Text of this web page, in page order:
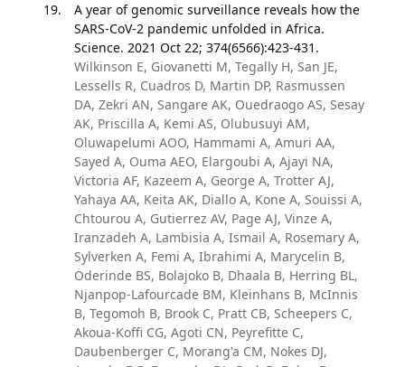
A year of genomic surveillance reveals how the
SARS-CoV-2 pandemic unfolded in Africa.
Science. 2021 Oct 22; 374(6566):423-431.
Wilkinson E, Giovanetti M, Tegally H, San JE,
Lessells R, Cuadros D, Martin DP, Rasmussen
DA, Zekri AN, Sangare AK, Ouedraogo AS, Sesay
AK, Priscilla A, Kemi AS, Olubusuyi AM,
Oluwapelumi AOO, Hammami A, Amuri AA,
Sayed A, Ouma AEO, Elargoubi A, Ajayi NA,
Victoria AF, Kazeem A, George A, Trotter AJ,
Yahaya AA, Keita AK, Diallo A, Kone A, Souissi A,
Chtourou A, Gutierrez AV, Page AJ, Vinze A,
Iranzadeh A, Lambisia A, Ismail A, Rosemary A,
Sylverken A, Femi A, Ibrahimi A, Marycelin B,
Oderinde BS, Bolajoko B, Dhaala B, Herring BL,
Njanpop-Lafourcade BM, Kleinhans B, McInnis
B, Tegomoh B, Brook C, Pratt CB, Scheepers C,
Akoua-Koffi CG, Agoti CN, Peyrefitte C,
Daubenberger C, Morang'a CM, Nokes DJ,